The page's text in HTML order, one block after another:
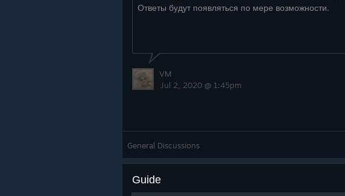
Ответы будут появляться по мере возможности.
VM
Jul 2, 2020 @ 1:45pm
General Discussions
Guide